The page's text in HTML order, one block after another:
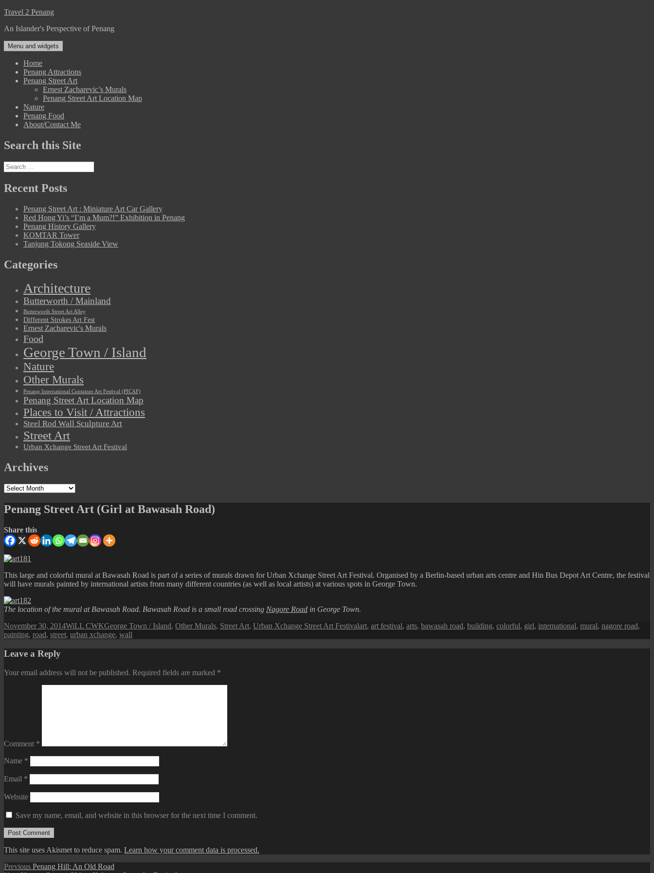
Skip
content
Travel 2 Penang
An Islander's Perspective of Penang
Menu and widgets
Home
Penang Attractions
Penang Street Art
Ernest Zacharevic’s Murals
Penang Street Art Location Map
Nature
Penang Food
About/Contact Me
Search this Site
Search
for:
Recent Posts
Penang Street Art : Miniature Art Car Gallery
Red Hong Yi’s “I’m a Mum?!” Exhibition in Penang
Penang History Gallery
KOMTAR Tower
Tanjung Tokong Seaside View
Categories
Architecture
Butterworth / Mainland
Butterworth Street Art Alley
Different Strokes Art Fest
Ernest Zacharevic's Murals
Food
George Town / Island
Nature
Other Murals
Penang International Container Art Festival (PICAF)
Penang Street Art Location Map
Places to Visit / Attractions
Steel Rod Wall Sculpture Art
Street Art
Urban Xchange Street Art Festival
Archives
Archives
Penang Street Art (Girl at Bawasah Road)
Share this
This large and colorful mural at Bawasah Road is part of a series of murals drawn for Urban Xchange Street Art Festival. Organised by a Berlin-based urban arts centre and Hin Bus Depot Art Centre, the festival
will have murals painted by international artists from many different countries (as well as local artists) at various spots in George Town.
The location of the mural at Bawasah Road. Bawasah Road is a small road crossing Nagore Road in George Town.
Posted
on
November 30, 2014Author
WiLL CWKCategories
George Town / Island, Other Murals, Street Art, Urban Xchange Street Art FestivalTags
art, art festival, arts, bawasah road, building, colorful, girl, international, mural, nagore road,
painting, road, street, urban xchange, wall
Leave a Reply
Your email address will not be published. Required fields are marked *
Comment *
Name *
Email *
Website
Save my name, email, and website in this browser for the next time I comment.
This site uses Akismet to reduce spam. Learn how your comment data is processed.
Post
Previous Previous
Penang Hill: An Old Road